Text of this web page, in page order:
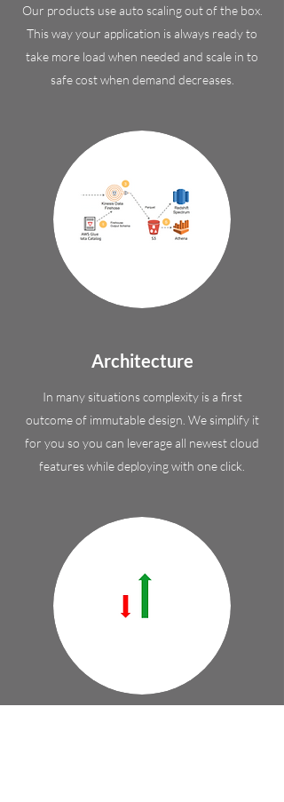
Our products use auto scaling out of the box.
This way your application is always ready to
take more load when needed and scale in to
safe cost when demand decreases.
Architecture
In many situations complexity is a first
outcome of immutable design. We simplify it
for you so you can leverage all newest cloud
features while deploying with one click.